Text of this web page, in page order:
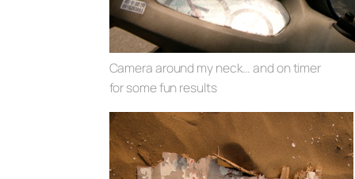
Camera around my neck… and on timer
for some fun results